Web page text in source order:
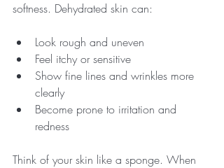
softness. Dehydrated skin can:
Look rough and uneven
Feel itchy or sensitive
Show fine lines and wrinkles more
clearly
Become prone to irritation and
redness
Think of your skin like a sponge. When